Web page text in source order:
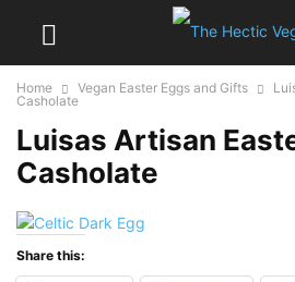
Home Vegan Easter Eggs and Gifts
Casholate
Luisas Artisan
Casholate
Share this: